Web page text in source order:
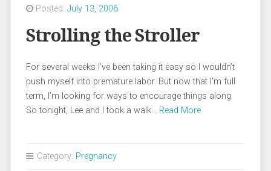
Posted: July 13, 2006
Strolling the Stroller
For several weeks I’ve been taking it easy so I wouldn’t
push myself into premature labor. But now that I’m full
term, I’m looking for ways to encourage things along.
So tonight, Lee and I took a walk… Read More
Category: Pregnancy